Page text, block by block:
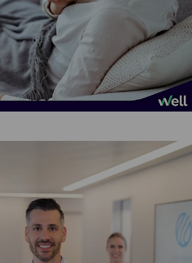
Gynaecology
Hallux valgus
Hand surgery
Hematology
Hernias